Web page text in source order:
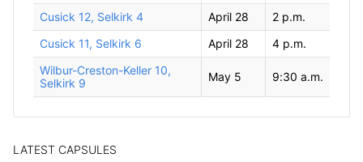
Cusick 12, Selkirk 4
April 28
2 p.m.
Cusick 11, Selkirk 6
April 28
4 p.m.
Wilbur-Creston-Keller 10,
Selkirk 9
May 5 9:30 a.m.
LATEST CAPSULES